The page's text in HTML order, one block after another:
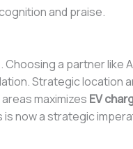
and praise.
a partner like
Strategic location
maximizes EV
now a strategic